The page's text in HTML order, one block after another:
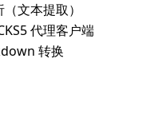
文本提取）
代理客户端
转换